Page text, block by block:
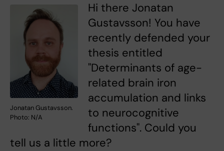
Jonatan Gustavsson.
Photo: N/A
Hi there Jonatan
Gustavsson! You have
recently defended your
thesis entitled
"Determinants of age-
related brain iron
accumulation and links
to neurocognitive
functions". Could you
tell us a little more?